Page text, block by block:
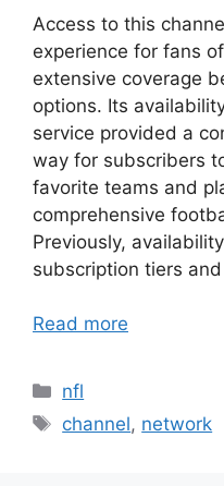
Access to this
experience for fans
extensive coverage
options. Its
service provided a
way for subscribers
favorite teams and
comprehensive
Previously,
subscription tiers
Read more
Categories
nfl
Tags
channel, network